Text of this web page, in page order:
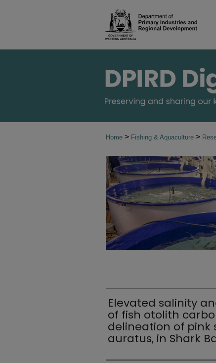
Home > Fishing & Aquaculture >
Elevated salinity
of fish otolith
delineation of pink
auratus, in Shark